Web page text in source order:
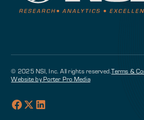
© 2025 NSI, Inc. All rights reserved.Terms &
Website by Porter Pro Media